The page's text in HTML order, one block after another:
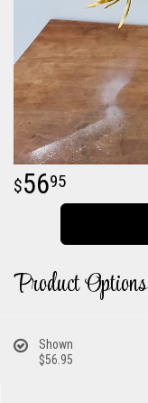
5695
Product Options
Shown
$56.95